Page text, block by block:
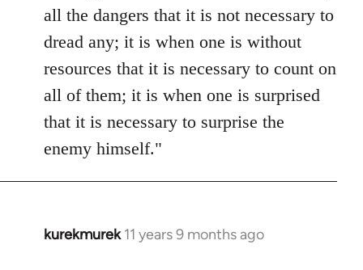
all the dangers that it is not necessary to
dread any; it is when one is without
resources that it is necessary to count on
all of them; it is when one is surprised
that it is necessary to surprise the
enemy himself."
kurekmurek 11 years 9 months ago
In